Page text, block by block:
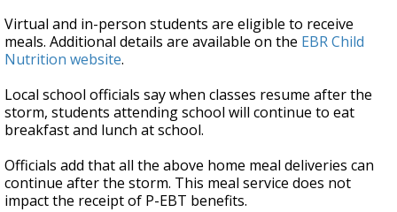
Virtual and in-person students are eligible to receive
meals. Additional details are available on the EBR Child
Nutrition website.
Local school officials say when classes resume after the
storm, students attending school will continue to eat
breakfast and lunch at school.
Officials add that all the above home meal deliveries can
continue after the storm. This meal service does not
impact the receipt of P-EBT benefits.